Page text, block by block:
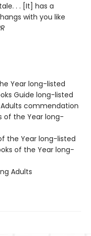
. . [It] has a
with you like
Year long-listed
Guide long-listed
Adults commendation
of the Year long-
the Year long-listed
of the Year long-
Adults